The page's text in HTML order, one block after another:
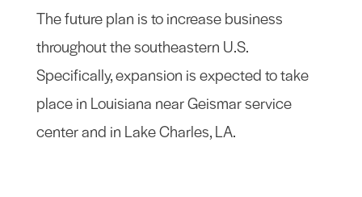
The future plan is to increase business
throughout the southeastern U.S.
Specifically, expansion is expected to take
place in Louisiana near Geismar service
center and in Lake Charles, LA.